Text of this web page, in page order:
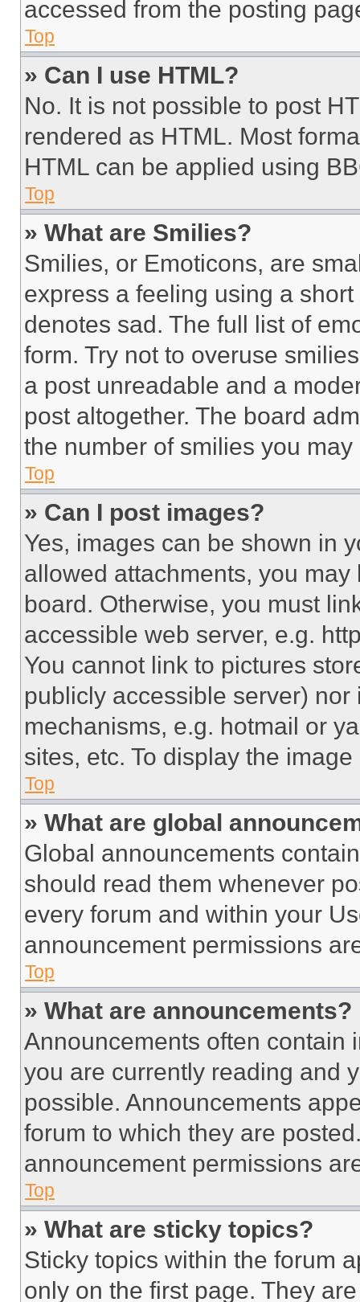
accessed from the posting
Top
» Can I use HTML?
No. It is not possible to post
rendered as HTML. Most
HTML can be applied using
Top
» What are Smilies?
Smilies, or Emoticons, are
express a feeling using a
denotes sad. The full list of
form. Try not to overuse
a post unreadable and a
post altogether. The board
the number of smilies you
Top
» Can I post images?
Yes, images can be shown in
allowed attachments, you
board. Otherwise, you must
accessible web server, e.g.
You cannot link to pictures
publicly accessible server)
mechanisms, e.g. hotmail or
sites, etc. To display the
Top
» What are global
Global announcements
should read them whenever
every forum and within your
announcement permissions
Top
» What are announcements?
Announcements often contain
you are currently reading and
possible. Announcements
forum to which they are
announcement permissions
Top
» What are sticky topics?
Sticky topics within the forum
only on the first page. They